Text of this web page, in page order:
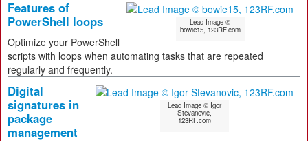
Lead Image ©
bowie15, 123RF.com
Features of
PowerShell loops
Optimize your PowerShell
scripts with loops when automating tasks that are repeated
regularly and frequently.
Lead Image © Igor
Stevanovic,
123RF.com
Digital
signatures in
package
management